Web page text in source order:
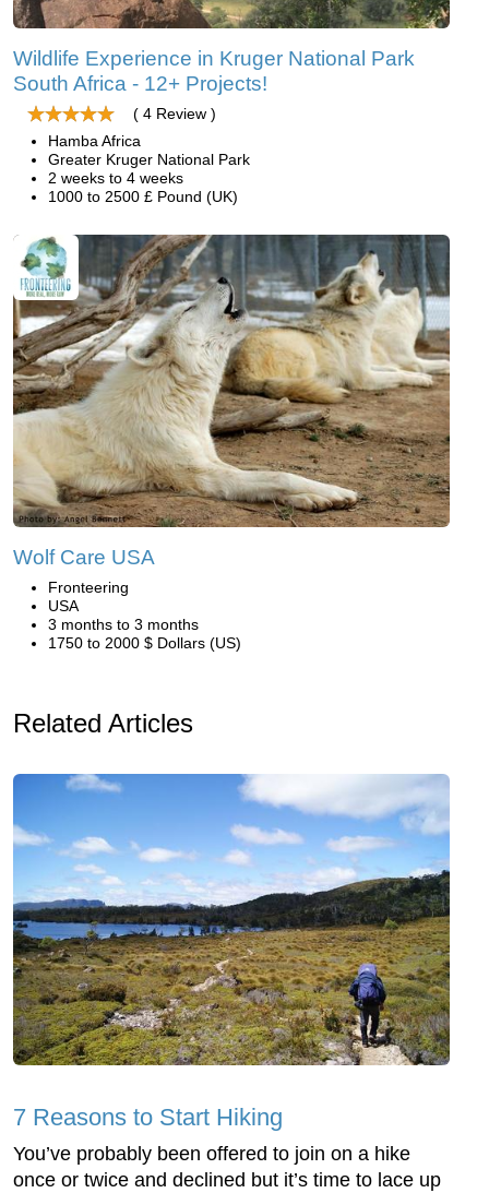
Wildlife Experience in Kruger National Park
South Africa - 12+ Projects!
( 4 Review )
Hamba Africa
Greater Kruger National Park
2 weeks to 4 weeks
1000 to 2500 £ Pound (UK)
Wolf Care USA
Fronteering
USA
3 months to 3 months
1750 to 2000 $ Dollars (US)
Related Articles
7 Reasons to Start Hiking
You’ve probably been offered to join on a hike
once or twice and declined but it’s time to lace up